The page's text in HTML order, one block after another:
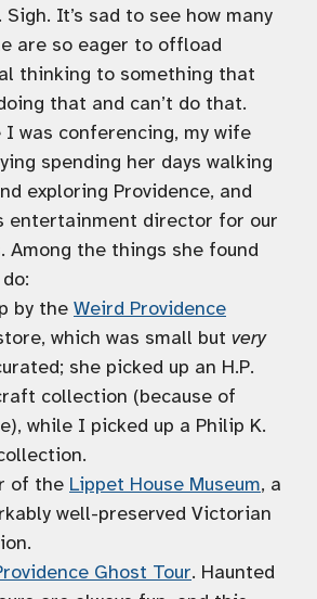
Sigh. It’s sad to see how many
are so eager to offload
thinking to something that
that and can’t do that.
I was conferencing, my wife
spending her days walking
exploring Providence, and
entertainment director for our
Among the things she found
by the Weird Providence
which was small but very
she picked up an H.P.
collection (because of
while I picked up a Philip K.
of the Lippet House Museum, a
well-preserved Victorian
Ghost Tour. Haunted